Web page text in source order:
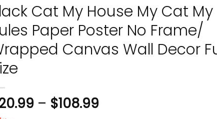
Cat My House My Cat My
Paper Poster No Frame/
Canvas Wall Decor
– $108.99